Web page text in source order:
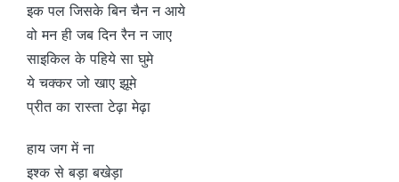
इक पल जिसके बिन चैन न आये
वो मन ही जब दिन रैन न जाए
साइकिल के पहिये सा घुमे
ये चक्कर जो खाए झूमे
प्रीत का रास्ता टेढ़ा मेढ़ा
हाय जग में ना
इश्क से बड़ा बखेड़ा